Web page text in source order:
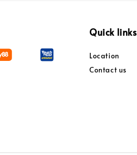
Quick links
Location
Contact us